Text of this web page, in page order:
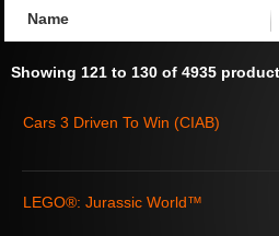
Name
Showing 121 to 130 of 4935
Cars 3 Driven To Win (CIAB)
LEGO®: Jurassic World™